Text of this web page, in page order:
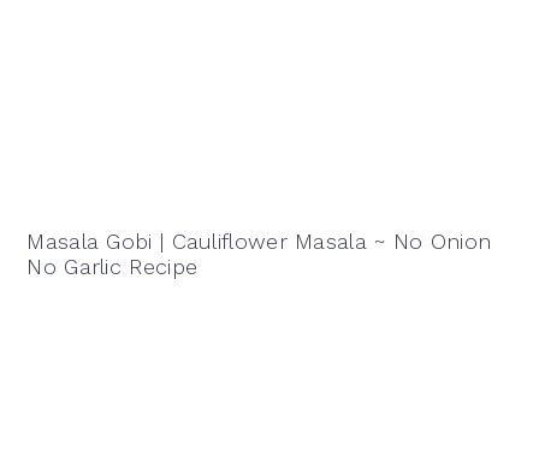
Masala Gobi | Cauliflower Masala ~ No Onion
No Garlic Recipe